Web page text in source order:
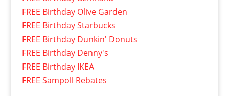
FREE Birthday Olive Garden
FREE Birthday Starbucks
FREE Birthday Dunkin' Donuts
FREE Birthday Denny's
FREE Birthday IKEA
FREE Sampoll Rebates